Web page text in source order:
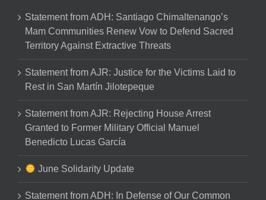
Statement from ADH: Santiago Chimaltenango’s
Mam Communities Renew Vow to Defend Sacred
Territory Against Extractive Threats
Statement from AJR: Justice for the Victims Laid to
Rest in San Martín Jilotepeque
Statement from AJR: Rejecting House Arrest
Granted to Former Military Official Manuel
Benedicto Lucas García
June Solidarity Update
Statement from ADH: In Defense of Our Common